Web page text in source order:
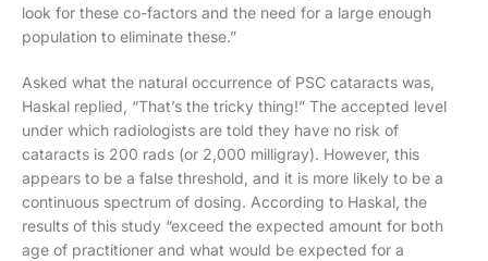
look for these co-factors and the need for a large enough
population to eliminate these.”
Asked what the natural occurrence of PSC cataracts was,
Haskal replied, “That’s the tricky thing!” The accepted level
under which radiologists are told they have no risk of
cataracts is 200 rads (or 2,000 milligray). However, this
appears to be a false threshold, and it is more likely to be a
continuous spectrum of dosing. According to Haskal, the
results of this study “exceed the expected amount for both
age of practitioner and what would be expected for a